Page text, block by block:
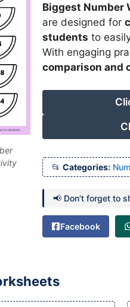
Biggest Number
are designed for
students to
With engaging
comparison and
Categories:
📢 Don’t forget to
Facebook